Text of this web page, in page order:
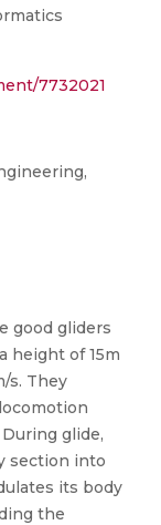
7732021
good gliders
height of 15m
s. They
glide,
section into
its body
the